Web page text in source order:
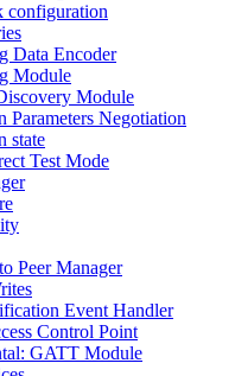
configuration
Data Encoder
Module
Module
Parameters Negotiation
state
Test Mode
Peer Manager
Event Handler
Control Point
GATT Module